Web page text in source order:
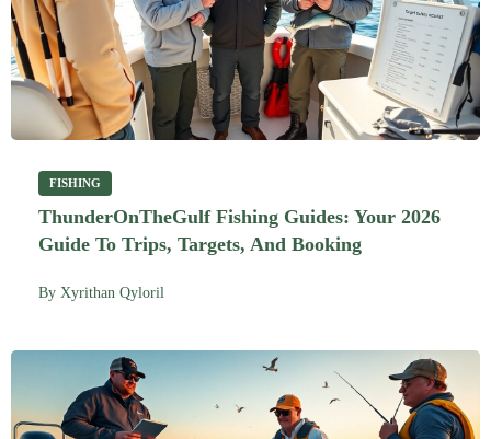
FISHING
ThunderOnTheGulf Fishing Guides: Your 2026
Guide To Trips, Targets, And Booking
By Xyrithan Qyloril